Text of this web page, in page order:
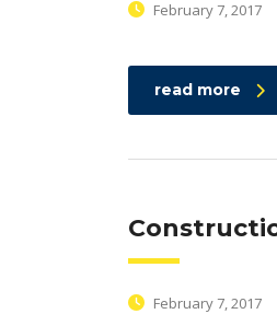
February 7, 2017
read more
February 7, 2017